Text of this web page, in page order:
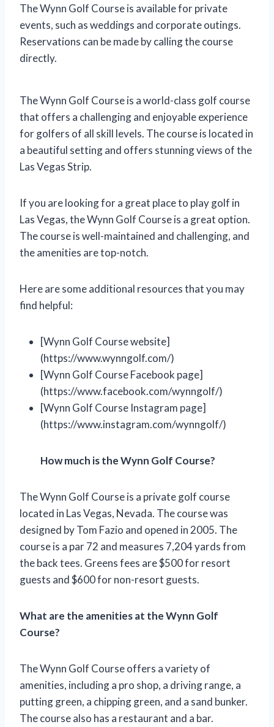
The Wynn Golf Course is available for private
events, such as weddings and corporate outings.
Reservations can be made by calling the course
directly.
The Wynn Golf Course is a world-class golf course
that offers a challenging and enjoyable experience
for golfers of all skill levels. The course is located in
a beautiful setting and offers stunning views of the
Las Vegas Strip.
If you are looking for a great place to play golf in
Las Vegas, the Wynn Golf Course is a great option.
The course is well-maintained and challenging, and
the amenities are top-notch.
Here are some additional resources that you may
find helpful:
[Wynn Golf Course website]
(https://www.wynngolf.com/)
[Wynn Golf Course Facebook page]
(https://www.facebook.com/wynngolf/)
[Wynn Golf Course Instagram page]
(https://www.instagram.com/wynngolf/)
How much is the Wynn Golf Course?
The Wynn Golf Course is a private golf course
located in Las Vegas, Nevada. The course was
designed by Tom Fazio and opened in 2005. The
course is a par 72 and measures 7,204 yards from
the back tees. Greens fees are $500 for resort
guests and $600 for non-resort guests.
What are the amenities at the Wynn Golf
Course?
The Wynn Golf Course offers a variety of
amenities, including a pro shop, a driving range, a
putting green, a chipping green, and a sand bunker.
The course also has a restaurant and a bar.